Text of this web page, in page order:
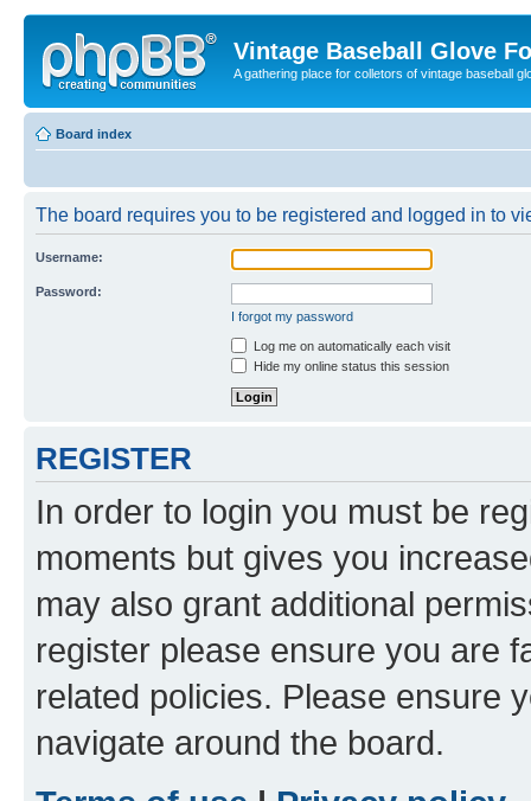
Vintage Baseball Glove
A gathering place for colletors of vintage baseball
Board index
The board requires you to be registered and logged in to
Username:
Password:
I forgot my password
Log me on automatically each visit
Hide my online status this session
REGISTER
In order to login you must be
moments but gives you
may also grant additional
register please ensure you are
related policies. Please ensure
navigate around the board.